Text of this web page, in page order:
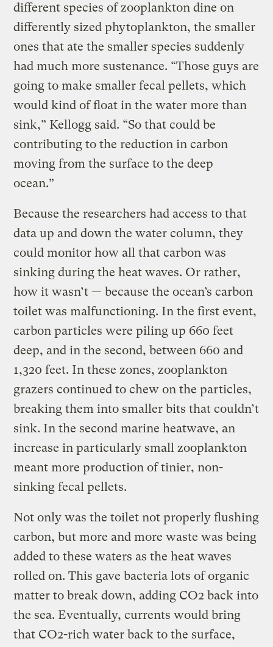
different species of zooplankton dine on
differently sized phytoplankton, the smaller
ones that ate the smaller species suddenly
had much more sustenance. “Those guys are
going to make smaller fecal pellets, which
would kind of float in the water more than
sink,” Kellogg said. “So that could be
contributing to the reduction in carbon
moving from the surface to the deep
ocean.”
Because the researchers had access to that
data up and down the water column, they
could monitor how all that carbon was
sinking during the heat waves. Or rather,
how it wasn’t — because the ocean’s carbon
toilet was malfunctioning. In the first event,
carbon particles were piling up 660 feet
deep, and in the second, between 660 and
1,320 feet. In these zones, zooplankton
grazers continued to chew on the particles,
breaking them into smaller bits that couldn’t
sink. In the second marine heatwave, an
increase in particularly small zooplankton
meant more production of tinier, non-
sinking fecal pellets.
Not only was the toilet not properly flushing
carbon, but more and more waste was being
added to these waters as the heat waves
rolled on. This gave bacteria lots of organic
matter to break down, adding CO2 back into
the sea. Eventually, currents would bring
that CO2-rich water back to the surface,